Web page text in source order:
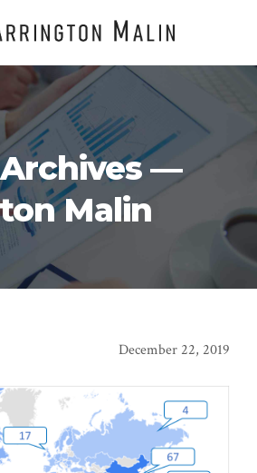
—
Malin
December 22, 2019